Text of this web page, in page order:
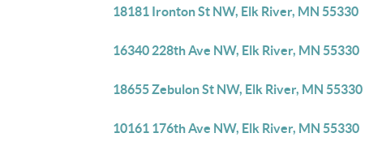
18181 Ironton St NW, Elk River, MN 55330
16340 228th Ave NW, Elk River, MN 55330
18655 Zebulon St NW, Elk River, MN 55330
10161 176th Ave NW, Elk River, MN 55330